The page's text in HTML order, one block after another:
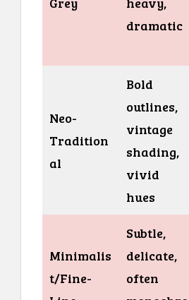
dramatic
Neo-
Tradition
al
Bold
outlines,
vintage
shading,
vivid
hues
Minimalis
t/Fine-
Subtle,
delicate,
often